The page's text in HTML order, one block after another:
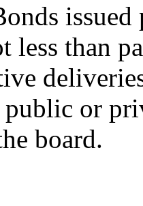
issued
less than
or
board.